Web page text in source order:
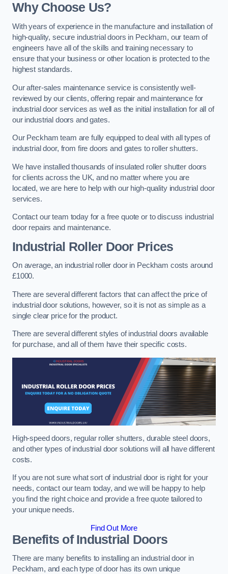
Why Choose Us?
With years of experience in the manufacture and installation of
high-quality, secure industrial doors in Peckham, our team of
engineers have all of the skills and training necessary to
ensure that your business or other location is protected to the
highest standards.
Our after-sales maintenance service is consistently well-
reviewed by our clients, offering repair and maintenance for
industrial door services as well as the initial installation for all of
our industrial doors and gates.
Our Peckham team are fully equipped to deal with all types of
industrial door, from fire doors and gates to roller shutters.
We have installed thousands of insulated roller shutter doors
for clients across the UK, and no matter where you are
located, we are here to help with our high-quality industrial door
services.
Contact our team today for a free quote or to discuss industrial
door repairs and maintenance.
Industrial Roller Door Prices
On average, an industrial roller door in Peckham costs around
£1000.
There are several different factors that can affect the price of
industrial door solutions, however, so it is not as simple as a
single clear price for the product.
There are several different styles of industrial doors available
for purchase, and all of them have their specific costs.
High-speed doors, regular roller shutters, durable steel doors,
and other types of industrial door solutions will all have different
costs.
If you are not sure what sort of industrial door is right for your
needs, contact our team today, and we will be happy to help
you find the right choice and provide a free quote tailored to
your unique needs.
Find Out More
Benefits of Industrial Doors
There are many benefits to installing an industrial door in
Peckham, and each type of door has its own unique